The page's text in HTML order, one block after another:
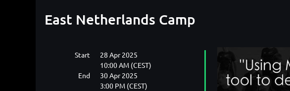
East Netherlands Camp
Start
28 Apr 2025
10:00 AM (CEST)
End
30 Apr 2025
3:00 PM (CEST)